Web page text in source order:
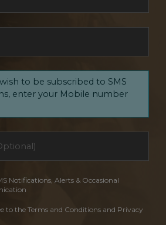
to be subscribed to SMS
enter your Mobile number
Notifications, Alerts & Occasional
to the Terms and Conditions and Privacy